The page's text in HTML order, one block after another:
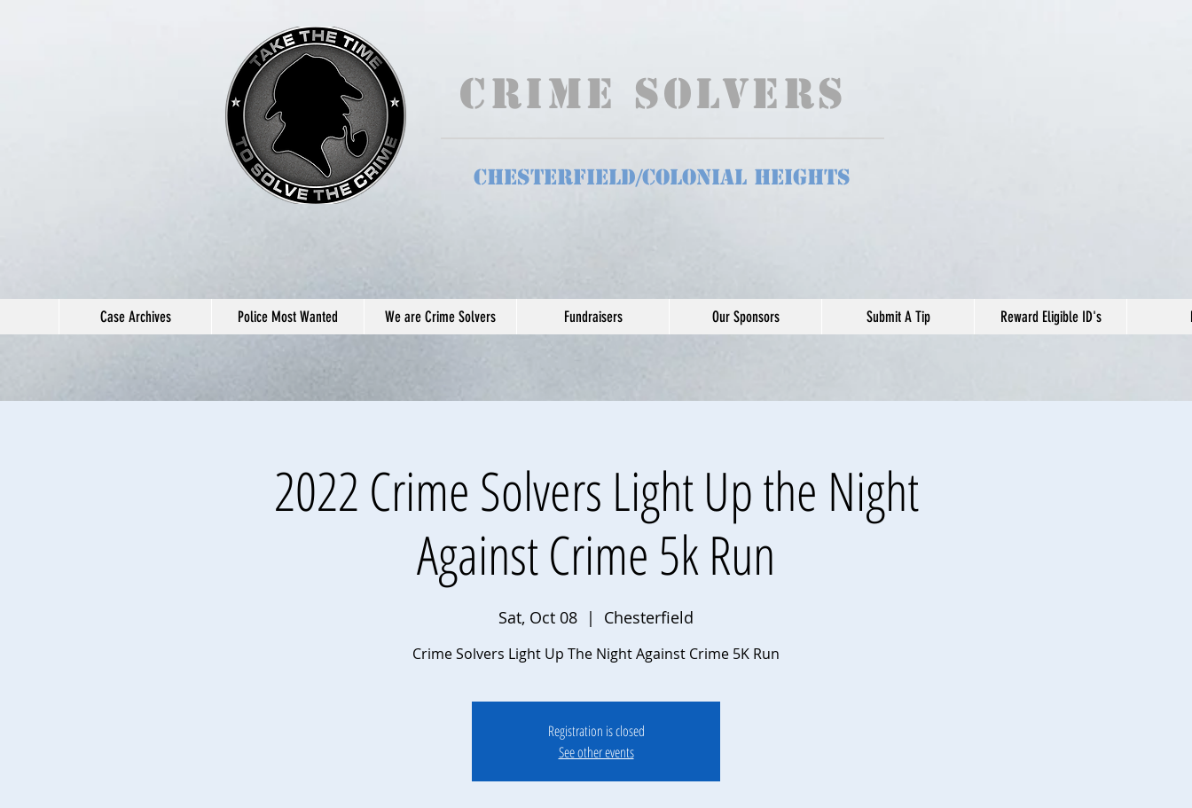
Crime Solvers
Chesterfield/Colonial Heights
Case Archives Police Most Wanted We are Crime Solvers Fundraisers Our Sponsors Submit A Tip Reward Eligible ID's
2022 Crime Solvers Light Up the Night
Against Crime 5k Run
Sat, Oct 08
  |
Chesterfield
Crime Solvers Light Up The Night Against Crime 5K Run
Registration is closed
See other events